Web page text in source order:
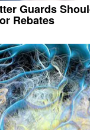
Guards
Rebates